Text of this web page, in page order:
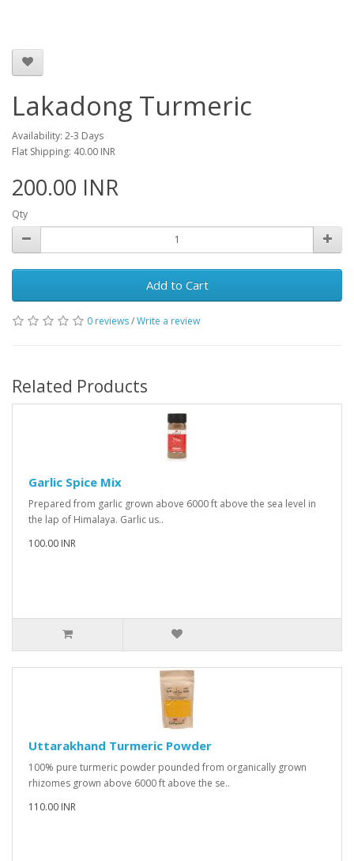
Lakadong Turmeric
Availability: 2-3 Days
Flat Shipping: 40.00 INR
200.00 INR
Qty
Add to Cart
0 reviews/Write a review
Related Products
Garlic Spice Mix
Prepared from garlic grown above 6000 ft above the sea level in
the lap of Himalaya. Garlic us..
100.00 INR
Uttarakhand Turmeric Powder
100% pure turmeric powder pounded from organically grown
rhizomes grown above 6000 ft above the se..
110.00 INR